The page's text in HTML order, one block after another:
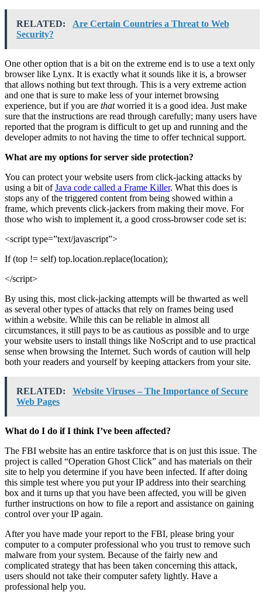
RELATED:
Are Certain Countries a Threat to Web
Security?
One other option that is a bit on the extreme end is to use a text only
browser like Lynx. It is exactly what it sounds like it is, a browser
that allows nothing but text through. This is a very extreme action
and one that is sure to make less of your internet browsing
experience, but if you are thatworried it is a good idea. Just make
sure that the instructions are read through carefully; many users have
reported that the program is difficult to get up and running and the
developer admits to not having the time to offer technical support.
What are my options for server side protection?
You can protect your website users from click-jacking attacks by
using a bit ofJava code called a Frame Killer. What this does is
stops any of the triggered content from being showed within a
frame, which prevents click-jackers from making their move. For
those who wish to implement it, a good cross-browser code set is:
<script type=”text/javascript”>
If (top != self) top.location.replace(location);
</script>
By using this, most click-jacking attempts will be thwarted as well
as several other types of attacks that rely on frames being used
within a website. While this can be reliable in almost all
circumstances, it still pays to be as cautious as possible and to urge
your website users to install things like NoScript and to use practical
sense when browsing the Internet. Such words of caution will help
both your readers and yourself by keeping attackers from your site.
RELATED:
Website Viruses – The Importance of Secure
Web Pages
What do I do if I think I’ve been affected?
The FBI website has an entire taskforce that is on just this issue. The
project is called “Operation Ghost Click” and has materials on their
site to help you determine if you have been infected. If after doing
this simple test where you put your IP address into their searching
box and it turns up that you have been affected, you will be given
further instructions on how to file a report and assistance on gaining
control over your IP again.
After you have made your report to the FBI, please bring your
computer to a computer professional who you trust to remove such
malware from your system. Because of the fairly new and
complicated strategy that has been taken concerning this attack,
users should not take their computer safety lightly. Have a
professional help you.